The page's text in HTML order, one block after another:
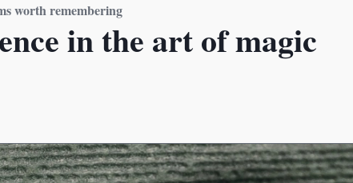
worth remembering
in the art of magic